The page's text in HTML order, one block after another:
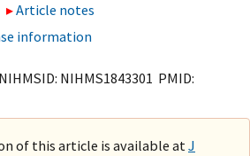
Article notes
information
NIHMS1843301 PMID:
of this article is available at J